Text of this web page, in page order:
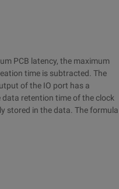
PCB latency, the maximum
time is subtracted. The
of the IO port has a
retention time of the clock
stored in the data. The formula